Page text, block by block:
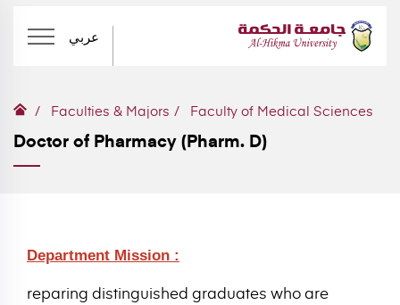
عربي
Faculties & Majors Faculty of Medical Sciences
Doctor of Pharmacy (Pharm. D)
Department Mission :
reparing distinguished graduates who are